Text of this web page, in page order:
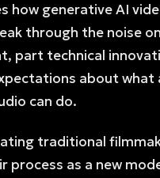
how generative AI
through the noise
part technical
about what
can do.
traditional
process as a new